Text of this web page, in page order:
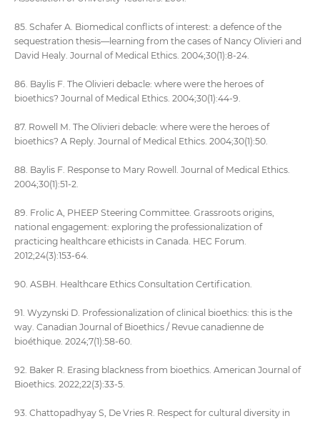
85. Schafer A. Biomedical conflicts of interest: a defence of the
sequestration thesis—learning from the cases of Nancy Olivieri and
David Healy. Journal of Medical Ethics. 2004;30(1):8-24.
86. Baylis F. The Olivieri debacle: where were the heroes of
bioethics? Journal of Medical Ethics. 2004;30(1):44-9.
87. Rowell M. The Olivieri debacle: where were the heroes of
bioethics? A Reply. Journal of Medical Ethics. 2004;30(1):50.
88. Baylis F. Response to Mary Rowell. Journal of Medical Ethics.
2004;30(1):51-2.
89. Frolic A, PHEEP Steering Committee. Grassroots origins,
national engagement: exploring the professionalization of
practicing healthcare ethicists in Canada. HEC Forum.
2012;24(3):153-64.
90. ASBH. Healthcare Ethics Consultation Certification.
91. Wyzynski D. Professionalization of clinical bioethics: this is the
way. Canadian Journal of Bioethics / Revue canadienne de
bioéthique. 2024;7(1):58-60.
92. Baker R. Erasing blackness from bioethics. American Journal of
Bioethics. 2022;22(3):33-5.
93. Chattopadhyay S, De Vries R. Respect for cultural diversity in